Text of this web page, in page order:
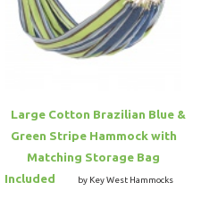
Large Cotton Brazilian Blue &
Green Stripe Hammock with
Matching Storage Bag
Included
by Key West Hammocks
Hammock Accessories
Shop Clearance Curtains
Sofas/Deep Seating
Outdoor Gliders
Kids Outdoor Seating
Shop Clearance Furniture
Shop Outdoor Pillow Sets